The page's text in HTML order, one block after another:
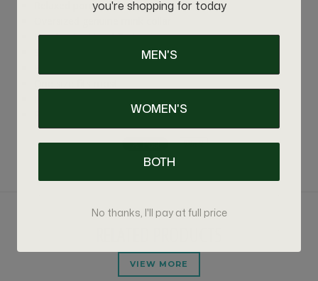
Relaxed poncho silhouette
Handcrafted by skilled artisans
Soft, lightweight feel with exceptional warmth
Production time: 7–10 business days before shipping
VIEW MORE
you're shopping for today
MEN'S
WOMEN'S
BOTH
No thanks, I'll pay at full price